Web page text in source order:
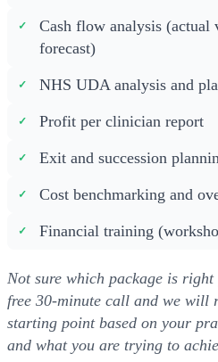
Cash flow analysis (actual
forecast)
NHS UDA analysis and
Profit per clinician report
Exit and succession
Cost benchmarking and
Financial training
Not sure which package is
free 30-minute call and we will
starting point based on your
and what you are trying to